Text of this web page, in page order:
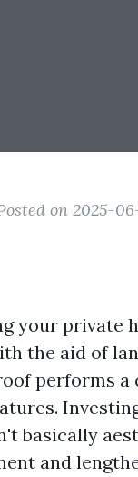
on 2025-
your private
the aid of
performs
basically
and